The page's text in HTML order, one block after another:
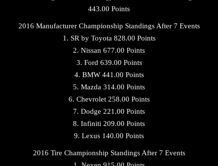
443.00 Points
2016 Manufacturer Championship Standings After 7 Events
1. SR by Toyota 828.00 Points
2. Nissan 677.00 Points
3. Ford 639.00 Points
4. BMW 441.00 Points
5. Mazda 314.00 Points
6. Chevrolet 258.00 Points
7. Dodge 221.00 Points
8. Infiniti 209.00 Points
9. Lexus 140.00 Points
2016 Tire Championship Standings After 7 Events